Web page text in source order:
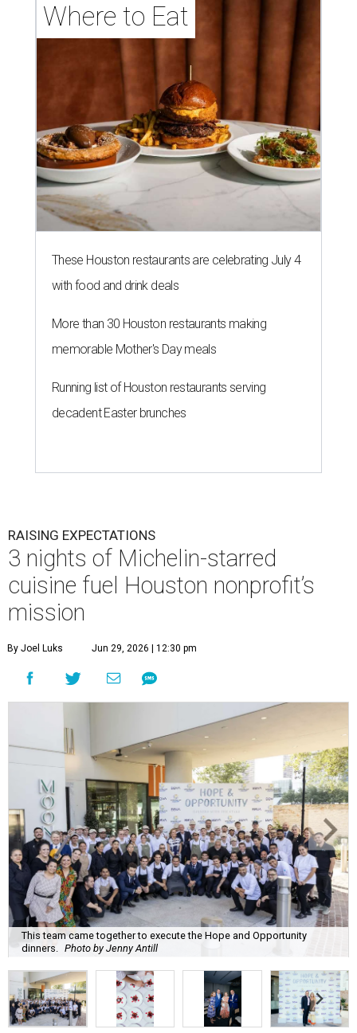
Where to Eat
These Houston restaurants are celebrating July 4
with food and drink deals
More than 30 Houston restaurants making
memorable Mother's Day meals
Running list of Houston restaurants serving
decadent Easter brunches
RAISING EXPECTATIONS
3 nights of Michelin-starred
cuisine fuel Houston nonprofit’s
mission
By Joel Luks Jun 29, 2026 | 12:30 pm
This team came together to execute the Hope and Opportunity
dinners. Photo by Jenny Antill